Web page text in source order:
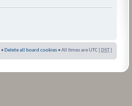
• Delete all board cookies • All times are UTC [ DST]